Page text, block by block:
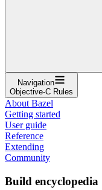
Navigation
Objective-C Rules
About Bazel
Getting started
User guide
Reference
Extending
Community
Build encyclopedia